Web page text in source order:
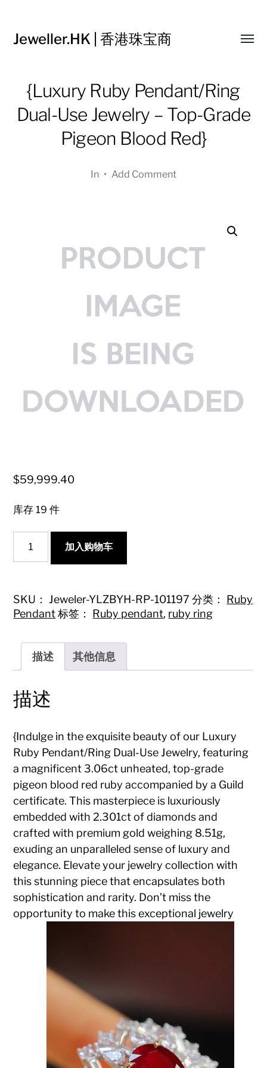
Jeweller.HK | 香港珠宝商
{Luxury Ruby Pendant/Ring
Dual-Use Jewelry – Top-Grade
Pigeon Blood Red}
In • Add Comment
$59,999.40
库存 19 件
Ruby
Pendant/Ring
Jewelry
-
Top-
Pigeon
Blood
Red}
量
加入购物车
SKU： Jeweler-YLZBYH-RP-101197 分类： Ruby
Pendant 标签： Ruby pendant, ruby ring
描述 其他信息
描述
{Indulge in the exquisite beauty of our Luxury
Ruby Pendant/Ring Dual-Use Jewelry, featuring
a magnificent 3.06ct unheated, top-grade
pigeon blood red ruby accompanied by a Guild
certificate. This masterpiece is luxuriously
embedded with 2.301ct of diamonds and
crafted with premium gold weighing 8.51g,
exuding an unparalleled sense of luxury and
elegance. Elevate your jewelry collection with
this stunning piece that encapsulates both
sophistication and rarity. Don’t miss the
opportunity to make this exceptional jewelry